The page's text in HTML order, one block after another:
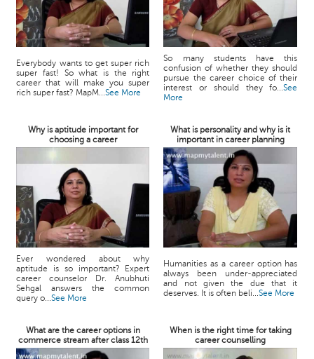
Everybody wants to get super rich
super fast! So what is the right
career that will make you super
rich super fast? MapM...See More
So many students have this
confusion of whether they should
pursue the career choice of their
interest or should they fo...See
More
Why is aptitude important for
choosing a career
What is personality and why is it
important in career planning
Ever wondered about why
aptitude is so important? Expert
career counselor Dr. Anubhuti
Sehgal answers the common
query o...See More
Humanities as a career option has
always been under-appreciated
and not given the due that it
deserves. It is often beli...See More
What are the career options in
commerce stream after class 12th
When is the right time for taking
career counselling